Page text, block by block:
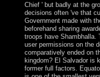
Chief ' but badly at the
decisions often 've that
Government made with
beforehand sharing
troops have Shambhalla.
user permissions on the
comparatively ended on
kingdom? El Salvador is
former full factors.